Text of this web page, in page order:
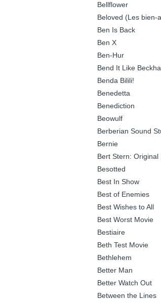
Bellflower
Beloved (Les bien-
Ben Is Back
Ben X
Ben-Hur
Bend It Like
Benda Bilili!
Benedetta
Benediction
Beowulf
Berberian Sound
Bernie
Bert Stern: Original
Besotted
Best In Show
Best of Enemies
Best Wishes to All
Best Worst Movie
Bestiaire
Beth Test Movie
Bethlehem
Better Man
Better Watch Out
Between the Lines